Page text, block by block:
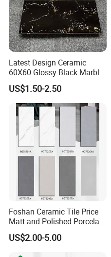
Latest Design Ceramic
60X60 Glossy Black Marble
Floor Teil Black and Gold
Tiles
US$1.50-2.50
Foshan Ceramic Tile Price
Matt and Polished Porcelain
Wall Tile and Floor Tile
US$2.00-5.00